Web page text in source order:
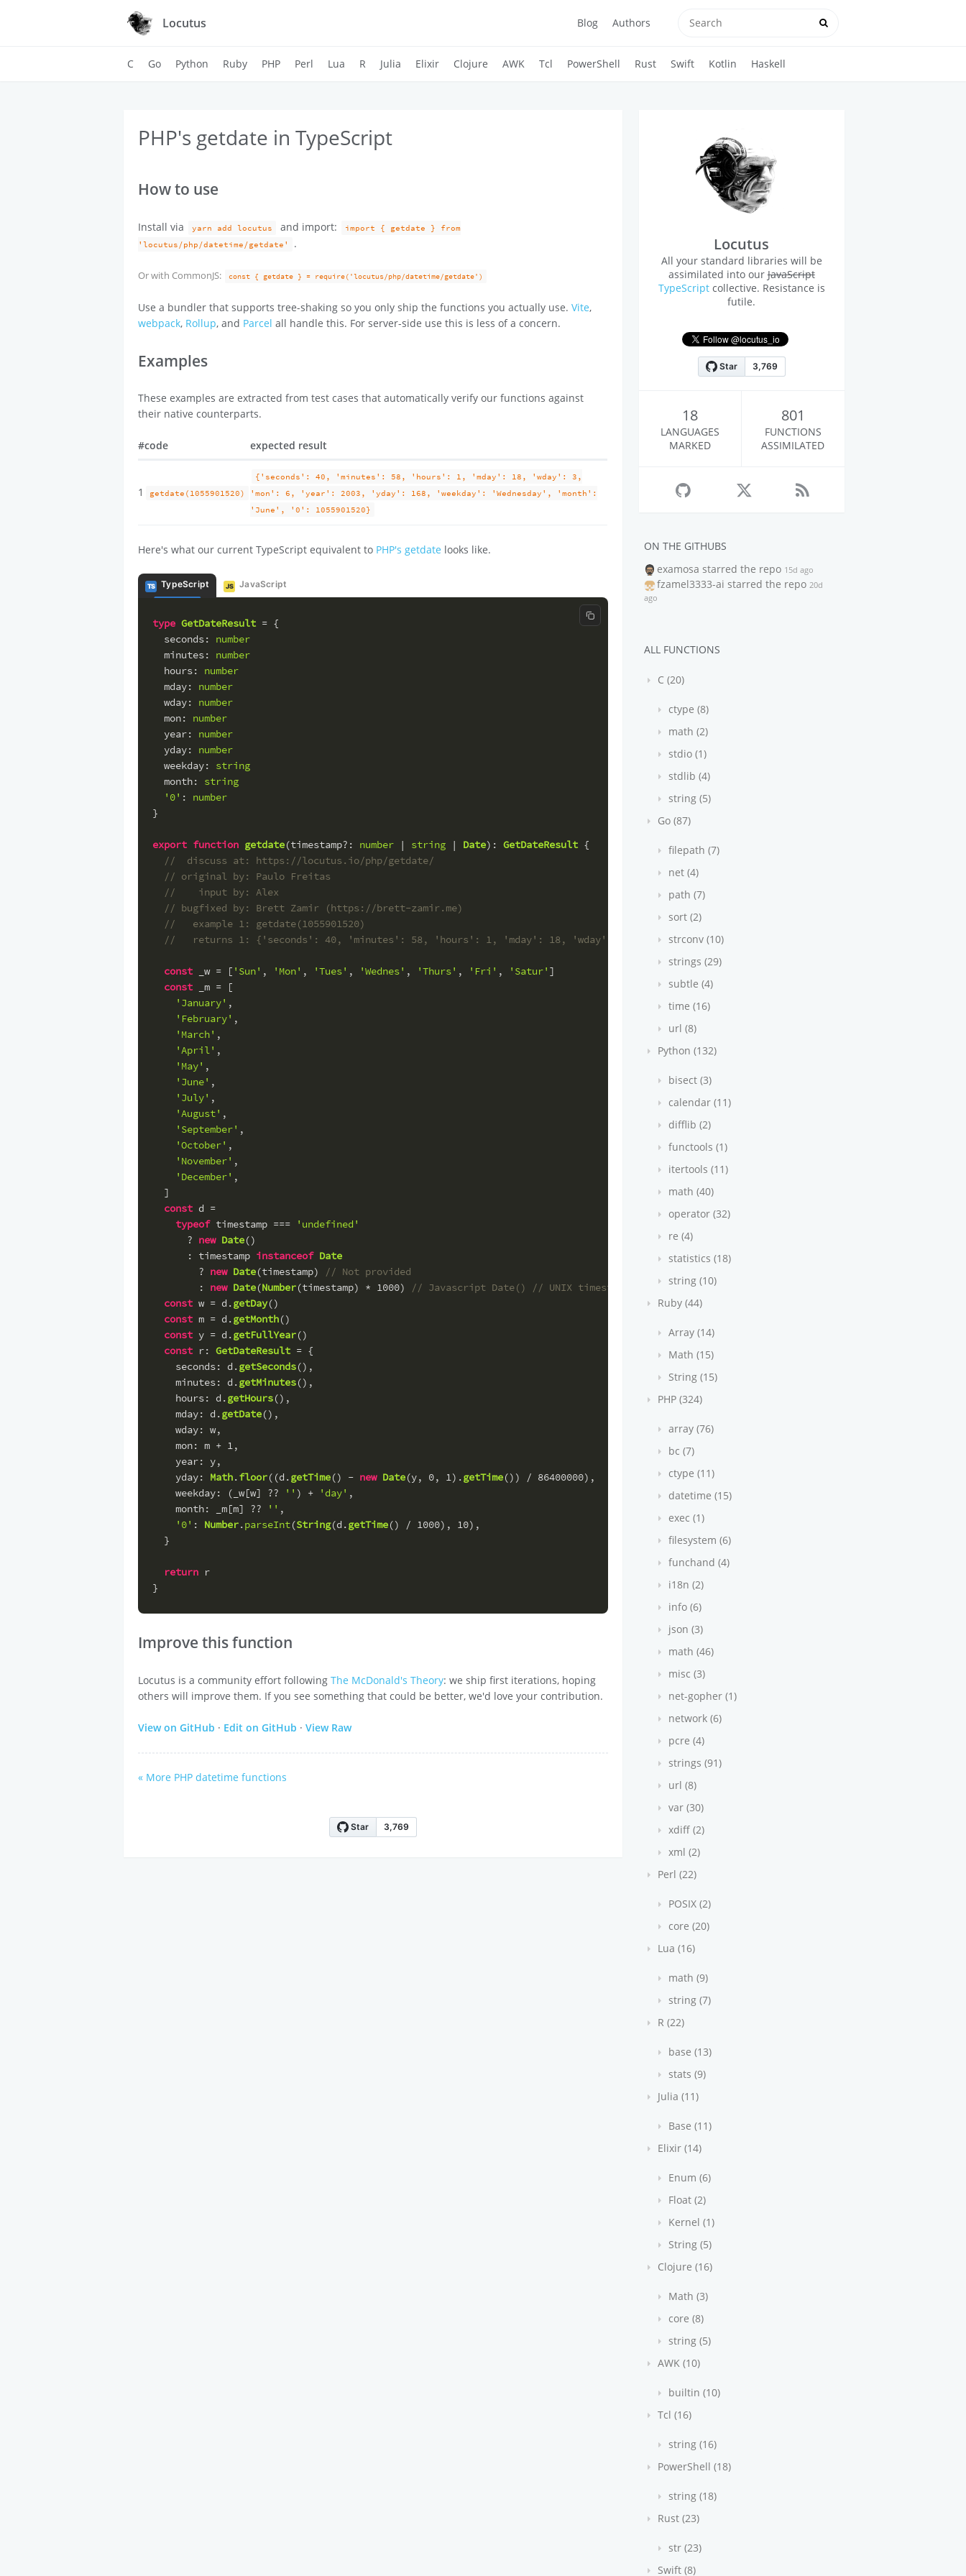
Locutus Blog Authors
C Go Python Ruby PHP Perl Lua R Julia Elixir Clojure AWK Tcl PowerShell Rust Swift Kotlin Haskell
PHP's getdate in TypeScript
How to use
Install via yarn add locutus and import:
import { getdate } from
'locutus/php/datetime/getdate'
.
Or with CommonJS: const { getdate } = require('locutus/php/datetime/getdate')
Use a bundler that supports tree-shaking so you only ship the functions you actually use.Vite,
webpack, Rollup, and Parcel all handle this. For server-side use this is less of a concern.
Examples
These examples are extracted from test cases that automatically verify our functions against
their native counterparts.
#code expected result
1 getdate(1055901520)
{'seconds': 40, 'minutes': 58, 'hours': 1, 'mday': 18, 'wday': 3,
'mon': 6, 'year': 2003, 'yday': 168, 'weekday': 'Wednesday', 'month':
'June', '0': 1055901520}
Here's what our current TypeScript equivalent to PHP's getdate looks like.
TS TypeScript JS JavaScript
Copy code
type GetDateResult = {
seconds: number
minutes: number
hours: number
mday: number
wday: number
mon: number
year: number
yday: number
weekday: string
month: string
'0' : number
}
export function getdate(timestamp?: number | string | Date): GetDateResult {
//  discuss at: https://locutus.io/php/getdate/
// original by: Paulo Freitas
//    input by: Alex
// bugfixed by: Brett Zamir (https://brett-zamir.me)
//   example 1: getdate(1055901520)
//   returns 1: {'seconds': 40, 'minutes': 58, 'hours': 1, 'mday': 18, 'wday': 3, 'mon': 6, 'year': 2003, 'yday': 168, 'weekday':
const _w = [ 'Sun' , 'Mon' , 'Tues' , 'Wednes' , 'Thurs' , 'Fri' , 'Satur' ]
const _m = [
'January' ,
'February' ,
'March' ,
'April' ,
'May' ,
'June' ,
'July' ,
'August' ,
'September' ,
'October' ,
'November' ,
'December' ,
  ]
const d =
typeof timestamp ===
'undefined'
      ?
new Date()
      : timestamp
instanceof Date
        ?
new Date(timestamp)
// Not provided
        :
new Date(Number(timestamp) * 1000)
// Javascript Date() // UNIX timestamp (auto-convert to int)
const w = d.getDay()
const m = d.getMonth()
const y = d.getFullYear()
const r: GetDateResult = {
seconds: d.getSeconds(),
minutes: d.getMinutes(),
hours: d.getHours(),
mday: d.getDate(),
wday: w,
mon: m + 1,
year: y,
yday: Math.floor((d.getTime() - new Date(y, 0, 1).getTime()) / 86400000),
weekday: (_w[w] ?? '' ) + 'day' ,
month: _m[m] ?? '' ,
'0' : Number.parseInt(String(d.getTime() / 1000), 10),
  }
return r
}
Improve this function
Locutus is a community effort followingThe McDonald's Theory: we ship first iterations, hoping
others will improve them. If you see something that could be better, we'd love your contribution.
View on GitHub · Edit on GitHub ·View Raw
« More PHP datetime functions
Locutus
All your standard libraries will be
assimilated into ourJavaScript
TypeScriptcollective. Resistance is
futile.
18
LANGUAGES
MARKED
801
FUNCTIONS
ASSIMILATED
ON THE GITHUBS
examosa starred the repo 15d ago
fzamel3333-ai starred the repo 20d
ago
ALL FUNCTIONS
C (20)
ctype (8)
math (2)
stdio (1)
stdlib (4)
string (5)
Go (87)
filepath (7)
net (4)
path (7)
sort (2)
strconv (10)
strings (29)
subtle (4)
time (16)
url (8)
Python (132)
bisect (3)
calendar (11)
difflib (2)
functools (1)
itertools (11)
math (40)
operator (32)
re (4)
statistics (18)
string (10)
Ruby (44)
Array (14)
Math (15)
String (15)
PHP (324)
array (76)
bc (7)
ctype (11)
datetime (15)
exec (1)
filesystem (6)
funchand (4)
i18n (2)
info (6)
json (3)
math (46)
misc (3)
net-gopher (1)
network (6)
pcre (4)
strings (91)
url (8)
var (30)
xdiff (2)
xml (2)
Perl (22)
POSIX (2)
core (20)
Lua (16)
math (9)
string (7)
R (22)
base (13)
stats (9)
Julia (11)
Base (11)
Elixir (14)
Enum (6)
Float (2)
Kernel (1)
String (5)
Clojure (16)
Math (3)
core (8)
string (5)
AWK (10)
builtin (10)
Tcl (16)
string (16)
PowerShell (18)
string (18)
Rust (23)
str (23)
Swift (8)